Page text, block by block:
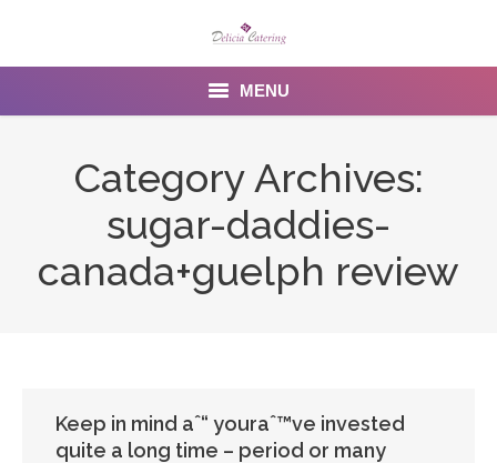
MENU
About us
Services
Contact Us
Category Archives:
sugar-daddies-
canada+guelph review
Keep in mind aˆ“ youraˆ™ve invested
quite a long time – period or many